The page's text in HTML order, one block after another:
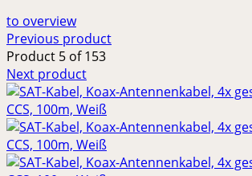
to overview
Previous product
Product 5 of 153
Next product